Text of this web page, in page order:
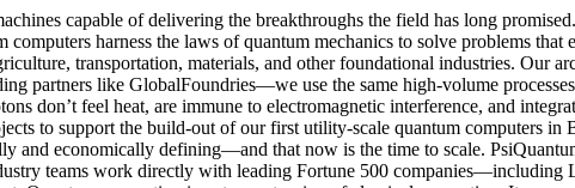
capable of delivering the breakthroughs the field has long
harness the laws of quantum mechanics to solve problems that
transportation, materials, and other foundational industries. Our
partners like GlobalFoundries—we use the same high-volume
don’t feel heat, are immune to electromagnetic interference, and
to support the build-out of our first utility-scale quantum computers
and economically defining—and that now is the time to scale.
teams work directly with leading Fortune 500